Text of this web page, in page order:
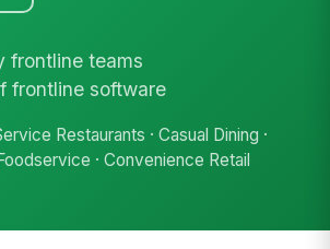
frontline teams
frontline software
Restaurants · Casual Dining ·
· Convenience Retail